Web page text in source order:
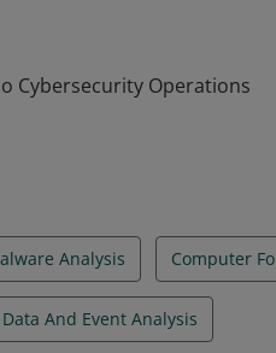
Cybersecurity Operations
Analysis Computer
Data And Event Analysis